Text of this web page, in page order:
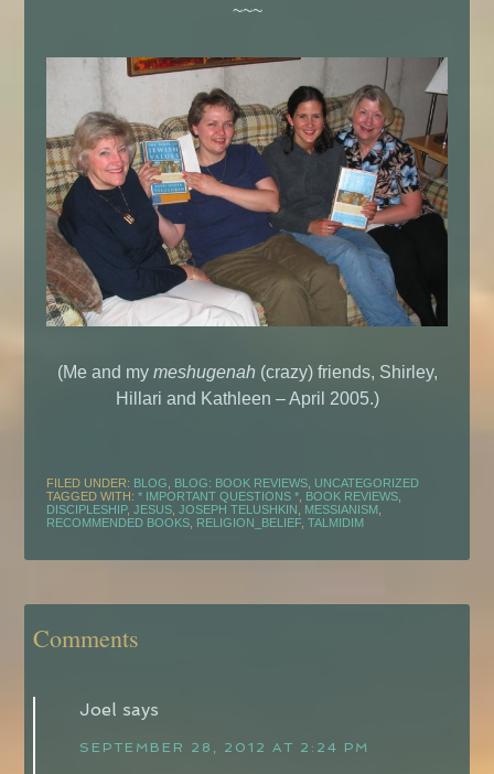
~~~
(Me and my meshugenah (crazy) friends, Shirley,
Hillari and Kathleen – April 2005.)
FILED UNDER: BLOG BLOG: BOOK REVIEWS
UNCATEGORIZED
TAGGED WITH:* IMPORTANT QUESTIONS * BOOK REVIEWS
DISCIPLESHIP,JESUS ,JOSEPH TELUSHKIN MESSIANISM
RECOMMENDED BOOKS
RELIGION_BELIEF ,TALMIDIM
Comments
Joel says
SEPTEMBER 28, 2012 AT 2:24 PM